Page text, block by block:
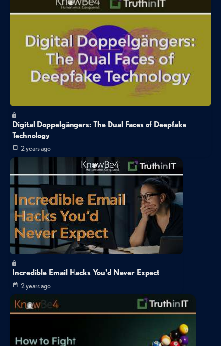
Digital Doppelgängers: The Dual Faces of Deepfake
Technology
2 years ago
Incredible Email Hacks You'd Never Expect
2 years ago